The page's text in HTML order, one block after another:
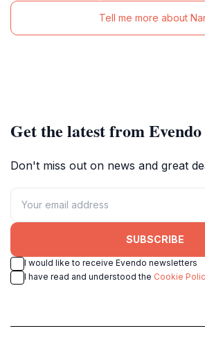
Tell me more about
Get the latest from Evendo
Don't miss out on news and great
SUBSCRIBE
I would like to receive Evendo newsletters
I have read and understood the Cookie